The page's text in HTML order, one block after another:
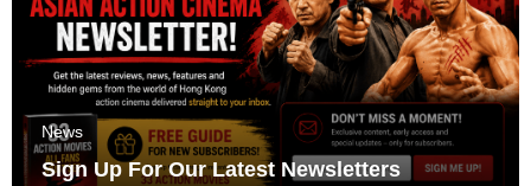
News
Sign Up For Our Latest Newsletters